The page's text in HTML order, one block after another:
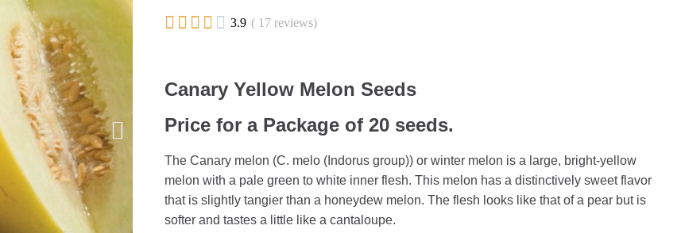
     3.9 ( 17 reviews)
Canary Yellow Melon Seeds
Price for a Package of 20 seeds.
The Canary melon (C. melo (Indorus group)) or winter melon is a large, bright-yellow
melon with a pale green to white inner flesh. This melon has a distinctively sweet flavor
that is slightly tangier than a honeydew melon. The flesh looks like that of a pear but is
softer and tastes a little like a cantaloupe.